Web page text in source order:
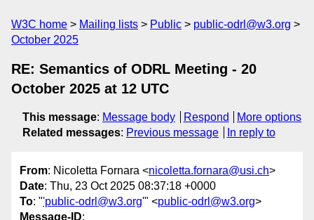
W3C home Mailing lists Public
public-odrl@w3.org
October 2025
RE: Semantics of ODRL Meeting - 20
October 2025 at 12 UTC
This message: Message body Respond
More options
Related messages: Previous message In reply to
From: Nicoletta Fornara <nicoletta.fornara@usi.ch>
Date: Thu, 23 Oct 2025 08:37:18 +0000
To: "'public-odrl@w3.org'" <public-odrl@w3.org>
Message-ID: